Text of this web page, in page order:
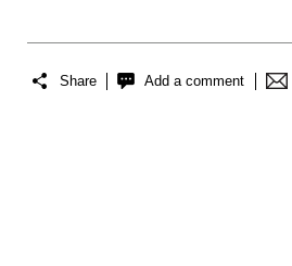
Share Add a comment